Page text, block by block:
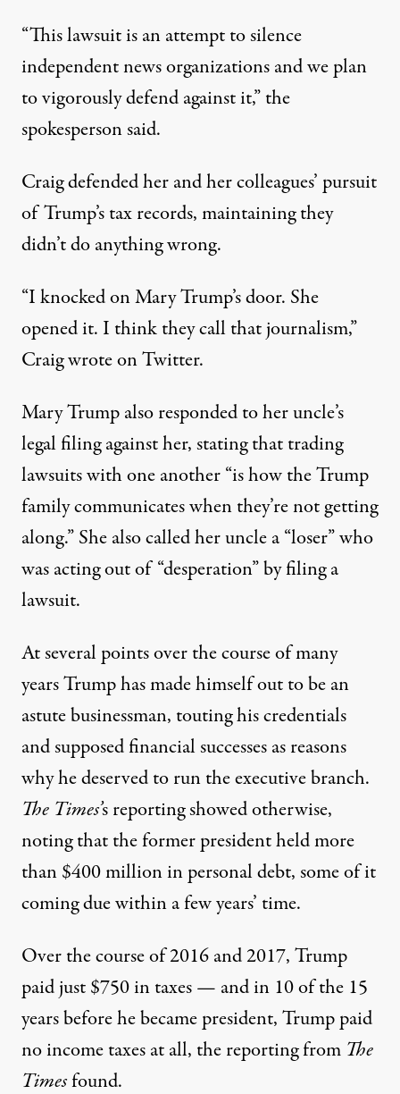
“This lawsuit is an attempt to silence
independent news organizations and we plan
to vigorously defend against it,” the
spokesperson said.
Craig defended her and her colleagues’ pursuit
of Trump’s tax records, maintaining they
didn’t do anything wrong.
“I knocked on Mary Trump’s door. She
opened it. I think they call that journalism,”
Craig wrote on Twitter.
Mary Trump also responded to her uncle’s
legal filing against her, stating that trading
lawsuits with one another “is how the Trump
family communicates when they’re not getting
along.”She also called her uncle a “loser”who
was acting out of “desperation” by filing a
lawsuit.
At several points over the course of many
yearsTrump has made himself out to be an
astute businessman, touting his credentials
and supposed financial successes as reasons
why he deserved to run the executive branch.
The Times’sreporting showed otherwise,
noting that the former president held more
than $400 million in personal debt, some of it
coming due within a few years’ time.
Over the course of 2016 and 2017, Trump
paid just $750 in taxes — and in 10 of the 15
years before he became president,Trump paid
no income taxes at all, the reporting from The
Timesfound.